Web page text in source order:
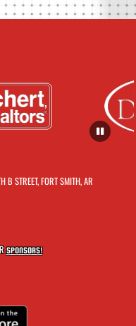
B STREET, FORT SMITH, AR
SPONSORS!